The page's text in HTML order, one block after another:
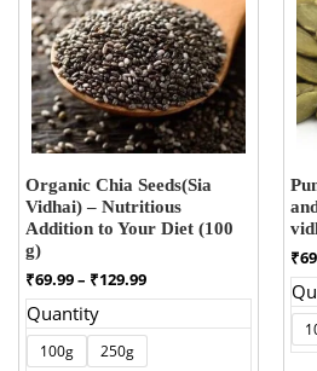
Organic Chia Seeds(Sia
Vidhai) – Nutritious
Addition to Your Diet (100
g)
₹69.99– ₹129.99Price
range:
through
Quantity
100g 250g
₹